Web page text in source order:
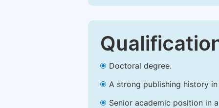
Doctoral degree.
A strong publishing history
Senior academic position in